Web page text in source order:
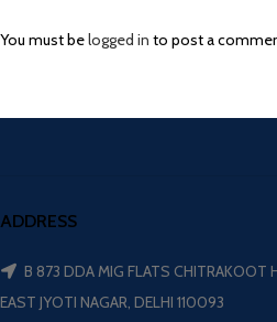
You must belogged in to post a
ADDRESS
B 873 DDA MIG FLATS CHITRAKOOT
EAST JYOTI NAGAR, DELHI 110093